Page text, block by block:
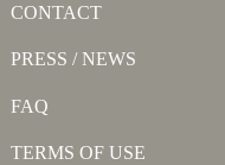
CONTACT
PRESS / NEWS
FAQ
TERMS OF USE